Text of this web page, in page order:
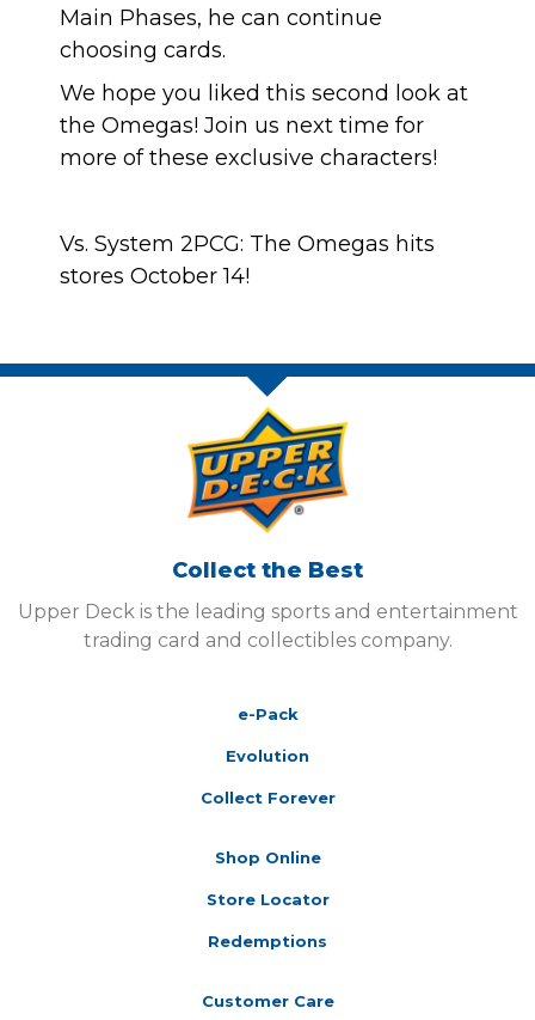
Main Phases, he can continue
choosing cards.
We hope you liked this second look at
the Omegas! Join us next time for
more of these exclusive characters!
Vs. System 2PCG: The Omegas hits
stores October 14!
Collect the Best
Upper Deck is the leading sports and entertainment
trading card and collectibles company.
e-Pack
Evolution
Collect Forever
Shop Online
Store Locator
Redemptions
Customer Care